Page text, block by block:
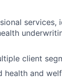
client
and